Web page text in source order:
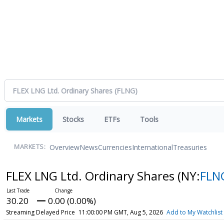
Markets Stocks ETFs Tools
MARKETS: OverviewNewsCurrenciesInternationalTreasuries
FLEX LNG Ltd. Ordinary Shares (NY:
30.20 0.00 (0.00%)
Streaming Delayed Price 11:00:00 PM GMT, Aug 5, 2026 Add to My Watchlist